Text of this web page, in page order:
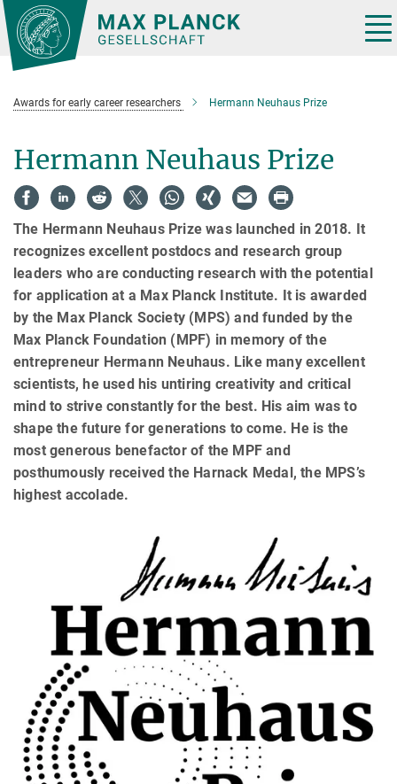
Main-
Content
Awards for early career researchers Hermann Neuhaus Prize
Hermann Neuhaus Prize
The Hermann Neuhaus Prize was launched in 2018. It
recognizes excellent postdocs and research group
leaders who are conducting research with the potential
for application at a Max Planck Institute. It is awarded
by the Max Planck Society (MPS) and funded by the
Max Planck Foundation (MPF) in memory of the
entrepreneur Hermann Neuhaus. Like many excellent
scientists, he used his untiring creativity and critical
mind to strive constantly for the best. His aim was to
shape the future for generations to come. He is the
most generous benefactor of the MPF and
posthumously received the Harnack Medal, the MPS’s
highest accolade.